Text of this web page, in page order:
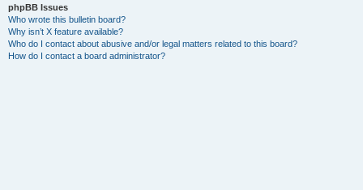
phpBB Issues
Who wrote this bulletin board?
Why isn’t X feature available?
Who do I contact about abusive and/or legal matters related to this board?
How do I contact a board administrator?